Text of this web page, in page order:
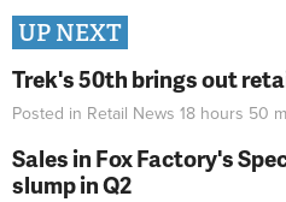
UP NEXT
Trek's 50th brings out
Posted in Retail News 18 hours 50
Sales in Fox Factory's
slump in Q2